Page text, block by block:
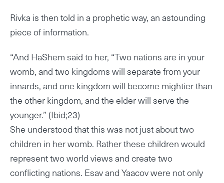
Rivka is then told in a prophetic way, an astounding
piece of information.
“And HaShem said to her, “Two nations are in your
womb, and two kingdoms will separate from your
innards, and one kingdom will become mightier than
the other kingdom, and the elder will serve the
younger.” (Ibid;23)
She understood that this was not just about two
children in her womb. Rather these children would
represent two world views and create two
conflicting nations. Esav and Yaacov were not only